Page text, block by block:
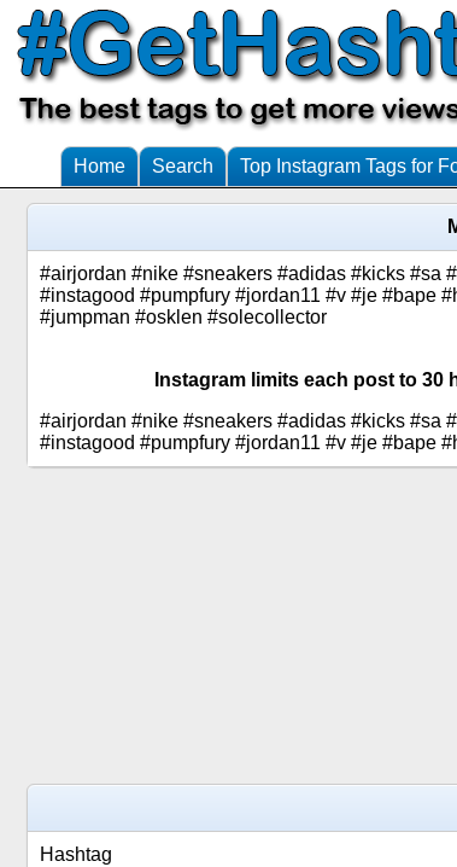
Home Search Top Instagram Tags for
#airjordan #nike #sneakers #adidas #kicks #sa
#instagood #pumpfury #jordan11 #v #je #bape
#jumpman #osklen #solecollector
Instagram limits each post to
#airjordan #nike #sneakers #adidas #kicks #sa
#instagood #pumpfury #jordan11 #v #je #bape
Hashtag